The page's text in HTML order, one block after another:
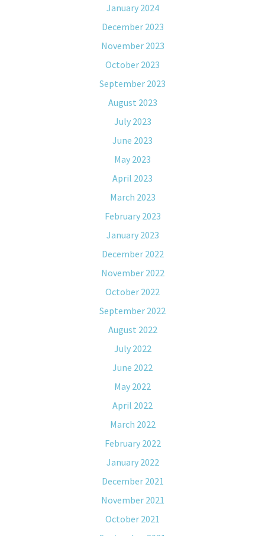
January 2024
December 2023
November 2023
October 2023
September 2023
August 2023
July 2023
June 2023
May 2023
April 2023
March 2023
February 2023
January 2023
December 2022
November 2022
October 2022
September 2022
August 2022
July 2022
June 2022
May 2022
April 2022
March 2022
February 2022
January 2022
December 2021
November 2021
October 2021